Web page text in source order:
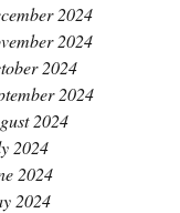
2024
2024
2024
2024
2024
2024
2024
2024